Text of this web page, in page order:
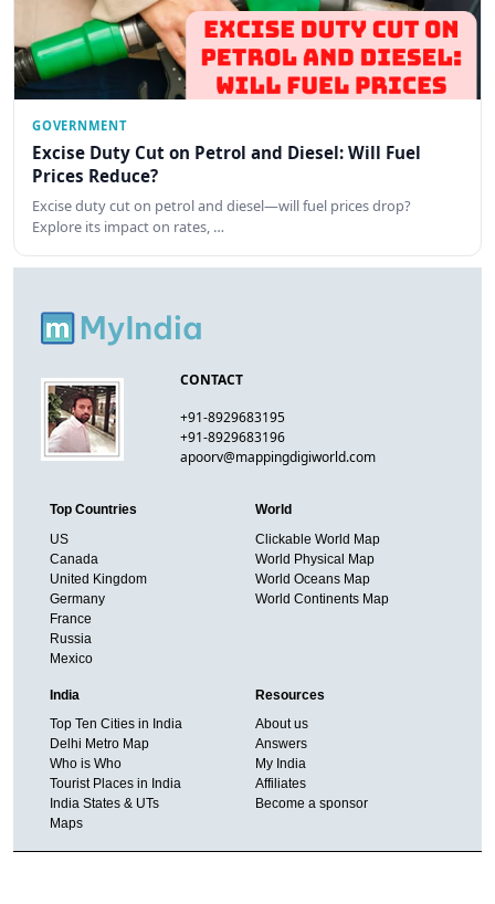
GOVERNMENT
Excise Duty Cut on Petrol and Diesel: Will Fuel
Prices Reduce?
Excise duty cut on petrol and diesel—will fuel prices drop?
Explore its impact on rates, …
CONTACT
+91-8929683195
+91-8929683196
apoorv@mappingdigiworld.com
Top Countries
US
Canada
United Kingdom
Germany
France
Russia
Mexico
World
Clickable World Map
World Physical Map
World Oceans Map
World Continents Map
India
Top Ten Cities in India
Delhi Metro Map
Who is Who
Tourist Places in India
India States & UTs
Maps
Resources
About us
Answers
My India
Affiliates
Become a sponsor